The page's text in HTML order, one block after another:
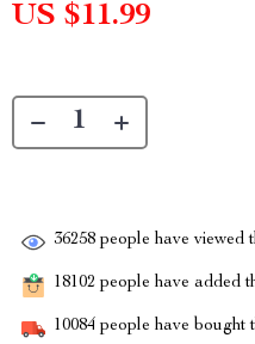
US $11.99
36258 people have viewed
18102 people have added
10084 people have bought